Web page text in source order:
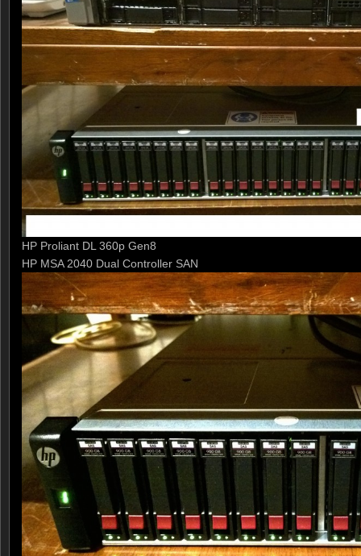
HP Proliant DL 360p Gen8
HP MSA 2040 Dual Controller SAN